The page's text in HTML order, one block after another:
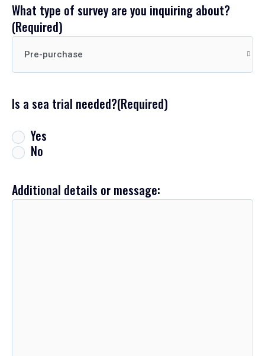
What type of survey are you inquiring about?
(Required)
Is a sea trial needed?(Required)
Yes
No
Additional details or message: